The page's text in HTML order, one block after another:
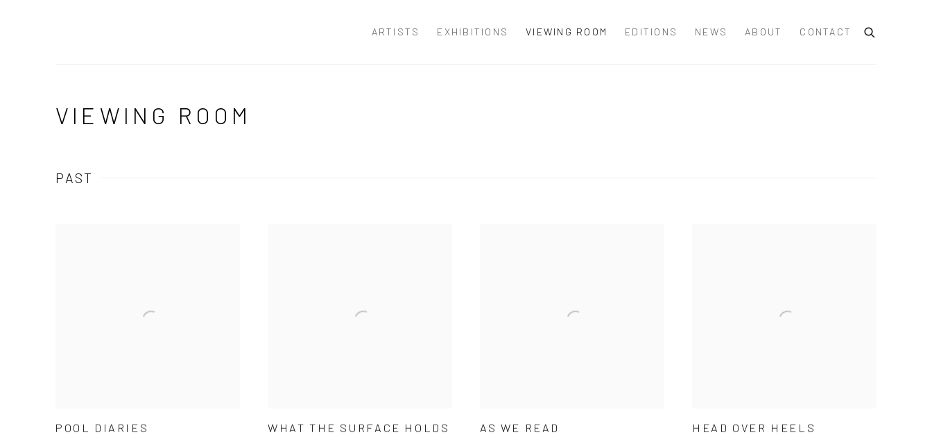
ARTISTS EXHIBITIONS VIEWING ROOM EDITIONS NEWS ABOUT CONTACT
VIEWING ROOM
PAST
POOL DIARIES WHAT THE SURFACE HOLDS AS WE READ HEAD OVER HEELS